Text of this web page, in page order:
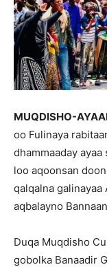
MUQDISHO-
oo Fulinaya
dhammaaday
loo aqoonsan
qalqalna galinayaa
aqbalayno
Duqa Muqdisho
gobolka Banaadir